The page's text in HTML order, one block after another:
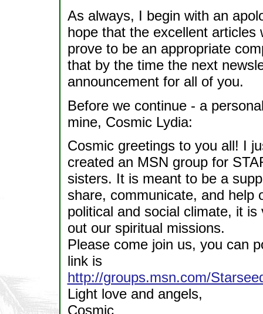
As always, I begin with an
hope that the excellent
prove to be an appropriate
that by the time the next
announcement for all of you.
Before we continue - a
mine, Cosmic Lydia:
Cosmic greetings to you all! I
created an MSN group for
sisters. It is meant to be a
share, communicate, and help
political and social climate, it
out our spiritual missions.
Please come join us, you can
link is
http://groups.msn.com/
Light love and angels,
Cosmic